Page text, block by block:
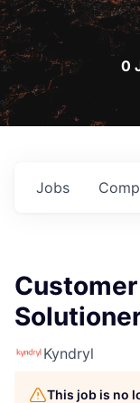
0
Jobs
Kyndryl
This job is no